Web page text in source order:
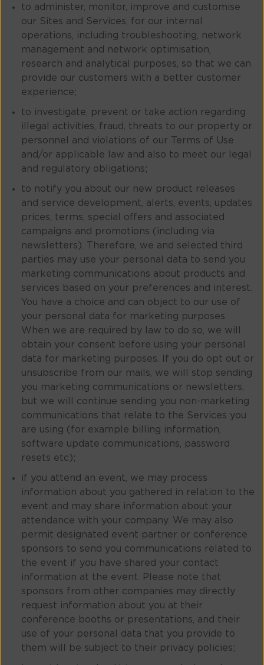
to administer, monitor, improve and customise
our Sites and Services, for our internal
operations, including troubleshooting, network
management and network optimisation,
research and analytical purposes, so that we can
provide our customers with a better customer
experience;
to investigate, prevent or take action regarding
illegal activities, fraud, threats to our property or
personnel and violations of our Terms of Use
and/or applicable law and also to meet our legal
and regulatory obligations;
to notify you about our new product releases
and service development, alerts, events, updates
prices, terms, special offers and associated
campaigns and promotions (including via
newsletters). Therefore, we and selected third
parties may use your personal data to send you
marketing communications about products and
services based on your preferences and interest.
You have a choice and can object to our use of
your personal data for marketing purposes.
When we are required by law to do so, we will
obtain your consent before using your personal
data for marketing purposes. If you do opt out or
unsubscribe from our mails, we will stop sending
you marketing communications or newsletters,
but we will continue sending you non-marketing
communications that relate to the Services you
are using (for example billing information,
software update communications, password
resets etc);
if you attend an event, we may process
information about you gathered in relation to the
event and may share information about your
attendance with your company. We may also
permit designated event partner or conference
sponsors to send you communications related to
the event if you have shared your contact
information at the event. Please note that
sponsors from other companies may directly
request information about you at their
conference booths or presentations, and their
use of your personal data that you provide to
them will be subject to their privacy policies;